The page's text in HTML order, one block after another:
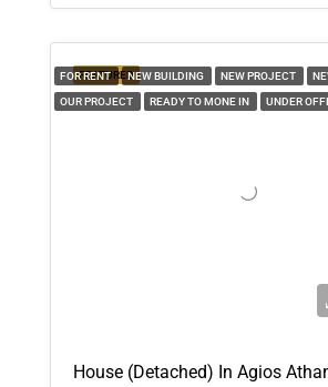
FEATURED
FOR RENT NEW BUILDING NEW PROJECT
OUR PROJECT READY TO MONE IN UNDER